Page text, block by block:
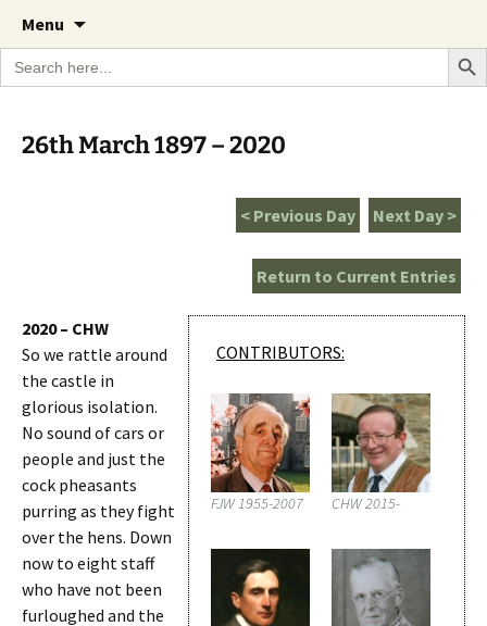
The Garden Diary
A Cornish garden diary from the Caerhays
Estate over 100 years
Menu
content
Search
for:
Search
26th March 1897 – 2020
Next Day >
< Previous Day
Return to Current Entries
CONTRIBUTORS:
FJW 1955-2007 CHW 2015-
2020 – CHW
So we rattle around
the castle in
glorious isolation.
No sound of cars or
people and just the
cock pheasants
purring as they fight
over the hens. Down
now to eight staff
who have not been
furloughed and the